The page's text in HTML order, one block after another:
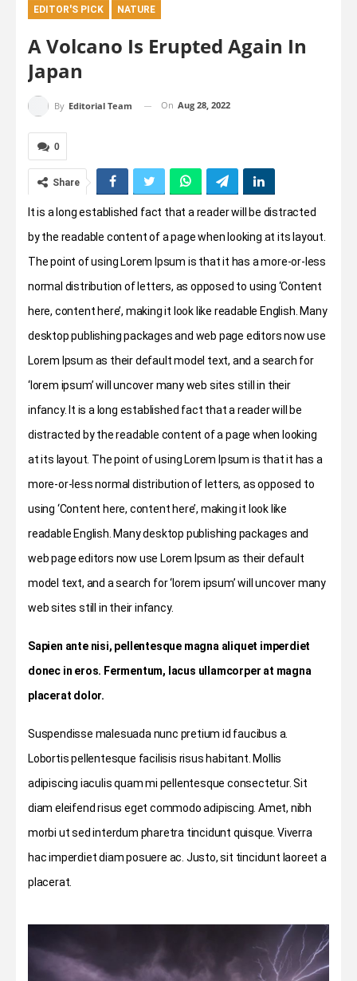
EDITOR'S PICK NATURE
A Volcano Is Erupted Again In
Japan
By Editorial Team On Aug 28, 2022
0
Share
It is a long established fact that a reader will be distracted
by the readable content of a page when looking at its layout.
The point of using Lorem Ipsum is that it has a more-or-less
normal distribution of letters, as opposed to using ‘Content
here, content here’, making it look like readable English. Many
desktop publishing packages and web page editors now use
Lorem Ipsum as their default model text, and a search for
‘lorem ipsum’ will uncover many web sites still in their
infancy. It is a long established fact that a reader will be
distracted by the readable content of a page when looking
at its layout. The point of using Lorem Ipsum is that it has a
more-or-less normal distribution of letters, as opposed to
using ‘Content here, content here’, making it look like
readable English. Many desktop publishing packages and
web page editors now use Lorem Ipsum as their default
model text, and a search for ‘lorem ipsum’ will uncover many
web sites still in their infancy.
Sapien ante nisi, pellentesque magna aliquet imperdiet
donec in eros. Fermentum, lacus ullamcorper at magna
placerat dolor.
Suspendisse malesuada nunc pretium id faucibus a.
Lobortis pellentesque facilisis risus habitant. Mollis
adipiscing iaculis quam mi pellentesque consectetur. Sit
diam eleifend risus eget commodo adipiscing. Amet, nibh
morbi ut sed interdum pharetra tincidunt quisque. Viverra
hac imperdiet diam posuere ac. Justo, sit tincidunt laoreet a
placerat.